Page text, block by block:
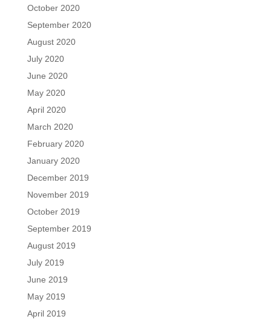
October 2020
September 2020
August 2020
July 2020
June 2020
May 2020
April 2020
March 2020
February 2020
January 2020
December 2019
November 2019
October 2019
September 2019
August 2019
July 2019
June 2019
May 2019
April 2019